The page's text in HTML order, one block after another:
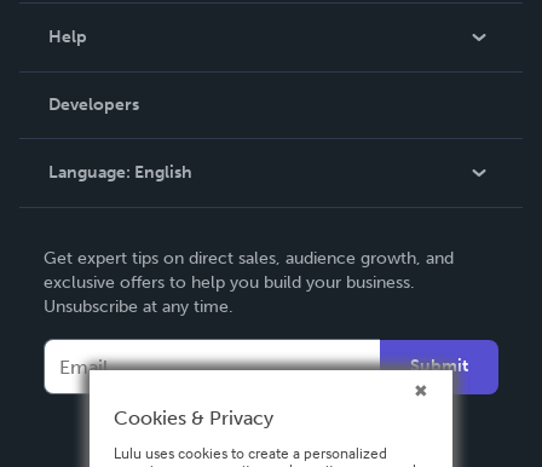
Podcast
Help
Order Lookup
Knowledge Base
Contact Support
Developers
Language: English
Deutsch
Français
Español
Get expert tips on direct sales, audience growth, and
exclusive offers to help you build your business.
Unsubscribe at any time.
Submit
Cookies & Privacy
Lulu uses cookies to create a personalized